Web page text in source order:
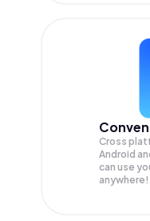
Cross
Android
can use
anywhere!